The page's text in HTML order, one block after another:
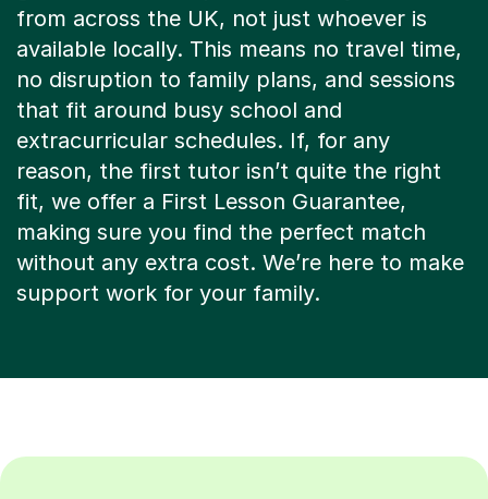
available locally. This means no travel time,
no disruption to family plans, and sessions
that fit around busy school and
extracurricular schedules. If, for any
reason, the first tutor isn’t quite the right
fit, we offer a First Lesson Guarantee,
making sure you find the perfect match
without any extra cost. We’re here to make
support work for your family.